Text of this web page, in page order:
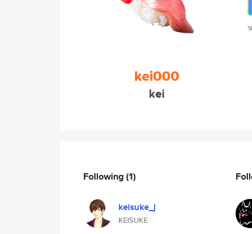
kei000
kei
Following(1)
keisuke_j
KEISUKE